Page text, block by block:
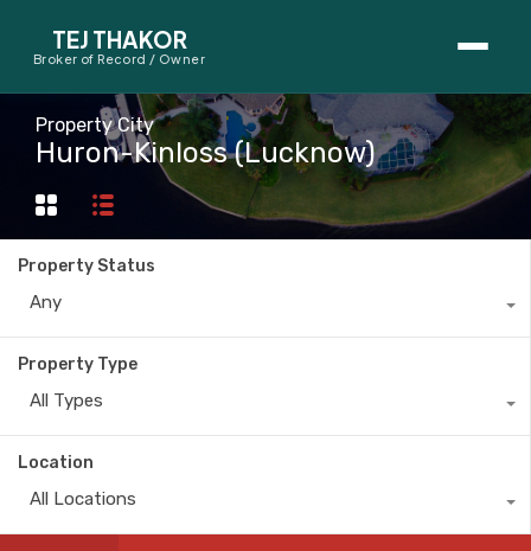
TEJ THAKOR
Broker of Record / Owner
BUYERS
Thinking About Buying?
First-Time Home Buyer Seminar
Map Search
SELLERS
Instant Home Evaluation
Property City
Huron-Kinloss (Lucknow)
Property Status
Any
Property Type
All Types
Location
All Locations